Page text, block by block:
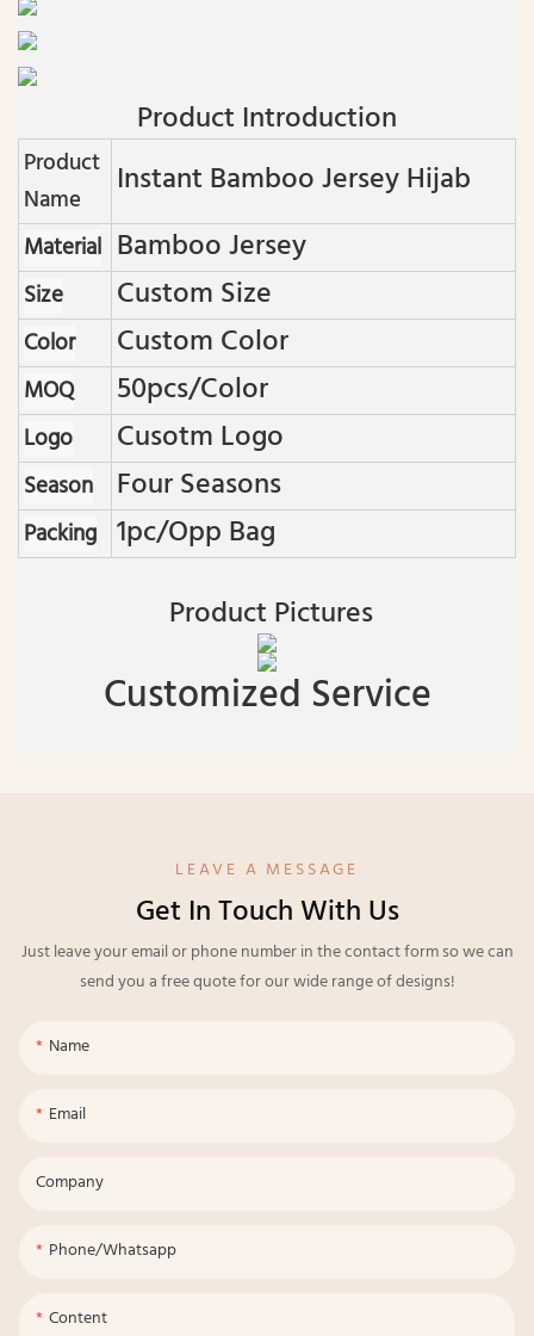
Product Introduction
Product
Name
Instant Bamboo Jersey Hijab
Material Bamboo Jersey
Size Custom Size
Color Custom Color
MOQ 50pcs/color
Logo Cusotm Logo
Season Four Seasons
Packing 1pc/opp Bag
Product Pictures
Customized Service
LEAVE A MESSAGE
Get In Touch With Us
Just leave your email or phone number in the contact form so we can
send you a free quote for our wide range of designs!
Name
Email
Company
Phone/whatsapp
Content